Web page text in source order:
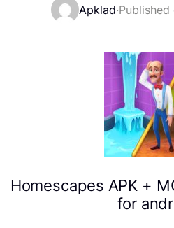
Apklad·Published
Homescapes APK +
for